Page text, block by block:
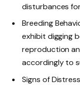
disturbances
Breeding
exhibit digging
reproduction
accordingly to
Signs of